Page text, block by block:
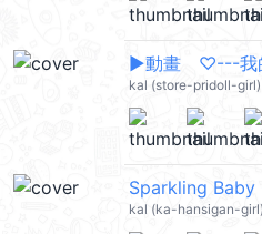
▶︎動畫 ♡---我
kal (store-pridoll-
Sparkling Baby
kal (ka-hansigan-girl)